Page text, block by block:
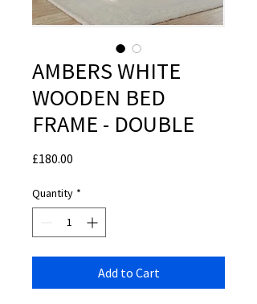
AMBERS WHITE
WOODEN BED
FRAME - DOUBLE
£180.00
Quantity *
Add to Cart